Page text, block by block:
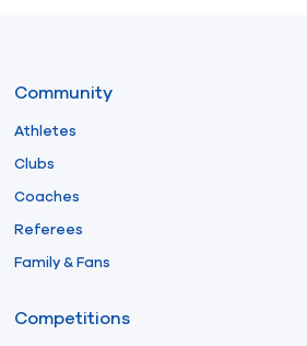
Community
Athletes
Clubs
Coaches
Referees
Family & Fans
Competitions